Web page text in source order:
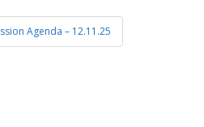
Agenda – 12.11.25